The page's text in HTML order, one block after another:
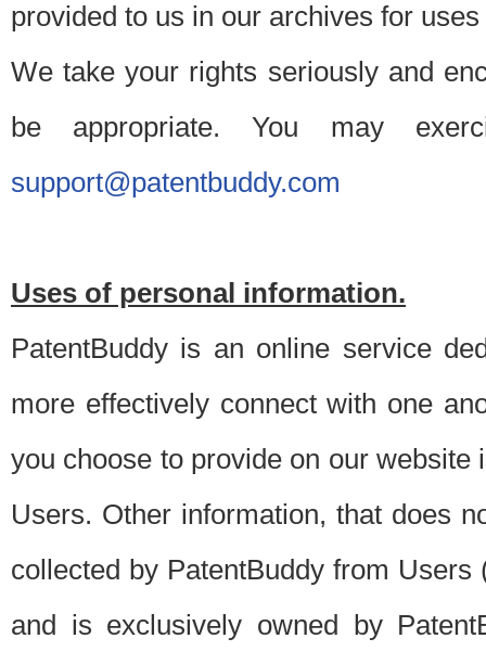
provided to us in our archives for
We take your rights seriously and
be appropriate. You may
support@patentbuddy.com
Uses of personal information.
PatentBuddy is an online service
more effectively connect with one
you choose to provide on our
Users. Other information, that does
collected by PatentBuddy from
and is exclusively owned by